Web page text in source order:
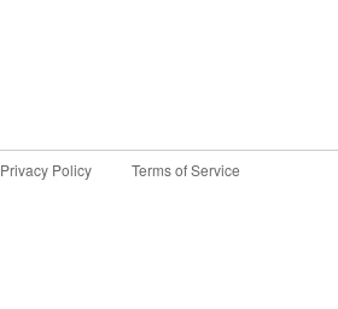
Privacy Policy Terms of Service